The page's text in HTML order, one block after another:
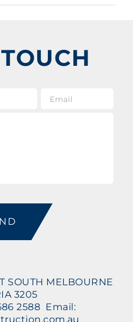
SOUTH MELBOURNE
3205
2588 Email: